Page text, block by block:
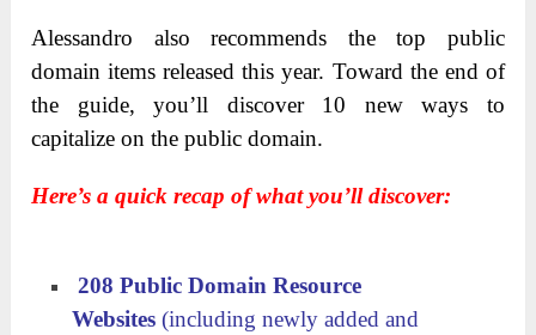
Alessandro also recommends the top public
domain items released this year. Toward the end of
the guide, you’ll discover 10 new ways to
capitalize on the public domain.
Here’s a quick recap of what you’ll discover:
208 Public Domain Resource
Websites (including newly added and